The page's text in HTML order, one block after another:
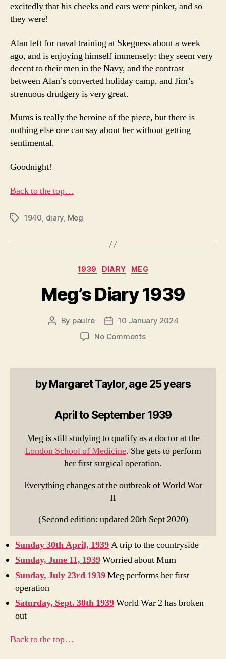
excitedly that his cheeks and ears were pinker, and so
they were!
Alan left for naval training at Skegness about a week
ago, and is enjoying himself immensely: they seem very
decent to their men in the Navy, and the contrast
between Alan’s converted holiday camp, and Jim’s
strenuous drudgery is very great.
Mums is really the heroine of the piece, but there is
nothing else one can say about her without getting
sentimental.
Goodnight!
Back to the top…
Tags1940, diary, Meg
Categories
1939 DIARY MEG
Meg’s Diary 1939
Post
By paulre
Post
date
10 January 2024
No Commentson
1939
by Margaret Taylor, age 25 years
April to September 1939
Meg is still studying to qualify as a doctor at the
London School of Medicine. She gets to perform
her first surgical operation.
Everything changes at the outbreak of World War
II
(Second edition: updated 20th Sept 2020)
Sunday 30th April, 1939A trip to the countryside
Sunday, June 11, 1939Worried about Mum
Sunday, July 23rd 1939Meg performs her first
operation
Saturday, Sept. 30th 1939World War 2 has broken
out
Back to the top…